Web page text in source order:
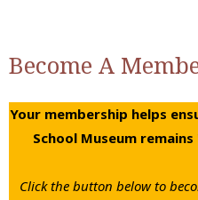
Become A
Your membership helps
School Museum
Click the button below to